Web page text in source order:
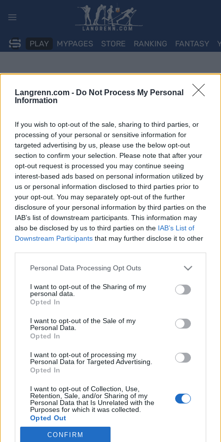
Langrenn.com - Do Not Process My Personal
Information
If you wish to opt-out of the sale, sharing to third parties, or
processing of your personal or sensitive information for
targeted advertising by us, please use the below opt-out
section to confirm your selection. Please note that after your
opt-out request is processed you may continue seeing
interest-based ads based on personal information utilized by
us or personal information disclosed to third parties prior to
your opt-out. You may separately opt-out of the further
disclosure of your personal information by third parties on the
IAB’s list of downstream participants. This information may
also be disclosed by us to third parties on the IAB’s List of
Downstream Participants that may further disclose it to other
Please note that this website/app uses one or more Google
not limited to your visit or usage behaviour. You may click to
grant or deny consent to Google and its third-party tags to
use your data for below specified purposes in below Google
consent section.
Personal Data Processing Opt Outs
I want to opt-out of the Sharing of my
personal data.
Opted In
I want to opt-out of the Sale of my
Personal Data.
Opted In
I want to opt-out of processing my
Personal Data for Targeted Advertising.
Opted In
I want to opt-out of Collection, Use,
Retention, Sale, and/or Sharing of my
Personal Data that Is Unrelated with the
Purposes for which it was collected.
Opted Out
Google consents
CONFIRM
PLAY MYPAGES STORE RANKING FANTASY
Langrenn Allround
de Ski
INGEBORG SCHEVE
Slik er stillingen i verdenscupen før Tour de Ski, som starter med
sprint i Val Müistar i morgen.